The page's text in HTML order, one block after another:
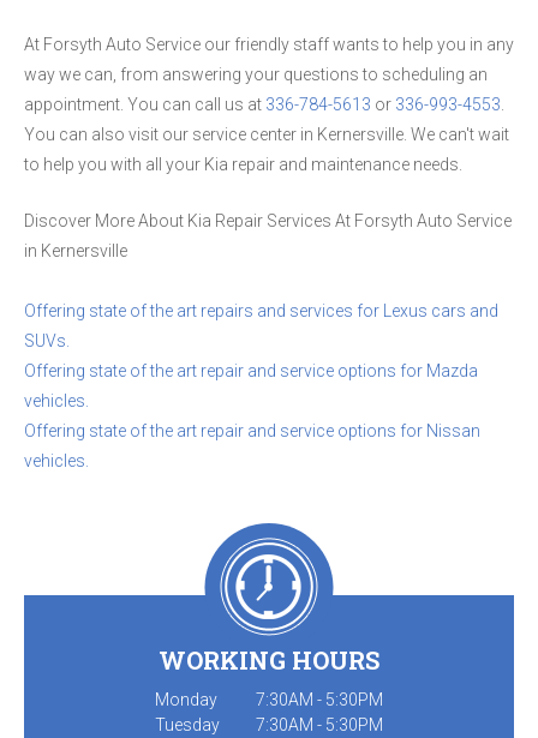
At Forsyth Auto Service our friendly staff wants to help you in any
way we can, from answering your questions to scheduling an
appointment. You can call us at 336-784-5613 or 336-993-4553
You can also visit our service center in Kernersville. We can't wait
to help you with all your Kia repair and maintenance needs.
Discover More About Kia Repair Services At Forsyth Auto Service
in Kernersville
Offering state of the art repairs and services for Lexus cars and
SUVs.
Offering state of the art repair and service options for Mazda
vehicles.
Offering state of the art repair and service options for Nissan
vehicles.
WORKING HOURS
Monday
7:30AM - 5:30PM
Tuesday
7:30AM - 5:30PM